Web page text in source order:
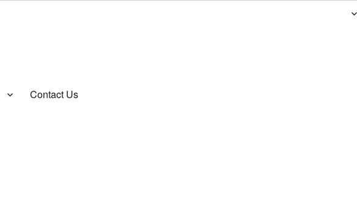
Contact Us